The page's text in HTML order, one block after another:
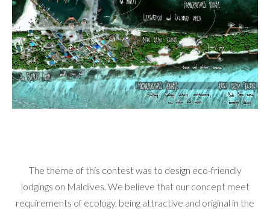
The theme of this contest was to design eco-friendly
lodgings on Maldives. We believe that our concept meet
requirements of ecology, being attractive and original in the